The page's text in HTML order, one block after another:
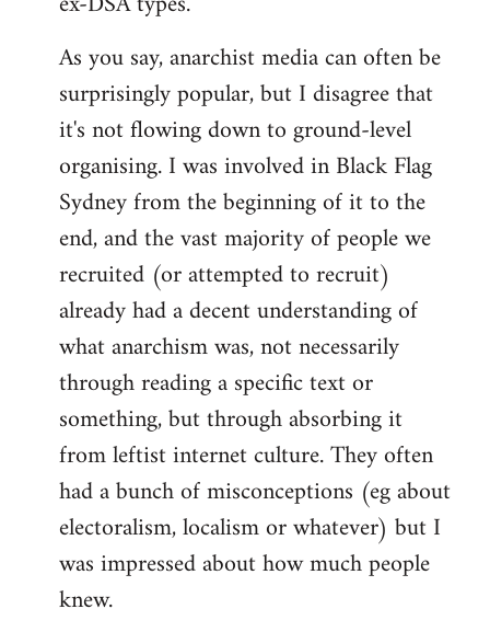
As you say, anarchist media can often be
surprisingly popular, but I disagree that
it's not flowing down to ground-level
organising. I was involved in Black Flag
Sydney from the beginning of it to the
end, and the vast majority of people we
recruited (or attempted to recruit)
already had a decent understanding of
what anarchism was, not necessarily
through reading a specific text or
something, but through absorbing it
from leftist internet culture. They often
had a bunch of misconceptions (eg about
electoralism, localism or whatever) but I
was impressed about how much people
knew.